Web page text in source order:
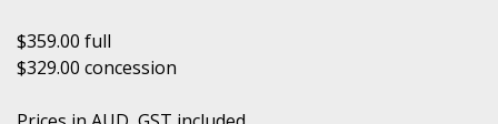
$359.00 full
$329.00 concession